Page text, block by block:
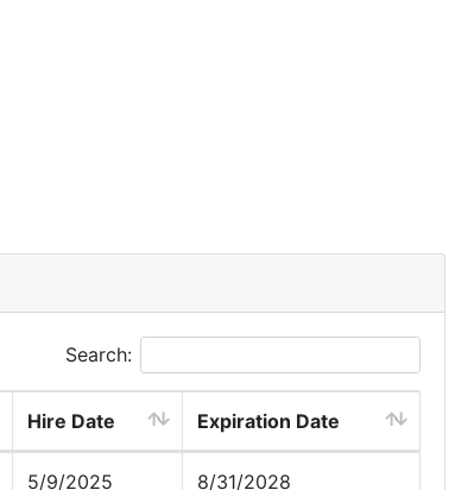
Search:
Hire Date Expiration Date
5/9/2025 8/31/2028